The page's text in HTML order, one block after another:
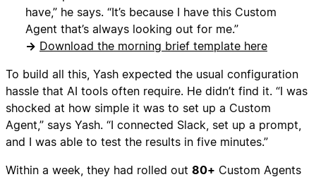
have,” he says. “It’s because I have this Custom
Agent that’s always looking out for me.”
→ Download the morning brief template here
To build all this, Yash expected the usual configuration
hassle that AI tools often require. He didn’t find it. “I was
shocked at how simple it was to set up a Custom
Agent,” says Yash. “I connected Slack, set up a prompt,
and I was able to test the results in five minutes.”
Within a week, they had rolled out 80+ Custom Agents